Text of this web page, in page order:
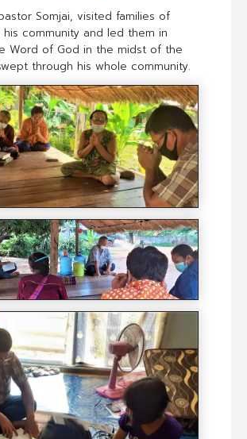
Somjai, visited families of
community and led them in
Word of God in the midst of the
through his whole community.